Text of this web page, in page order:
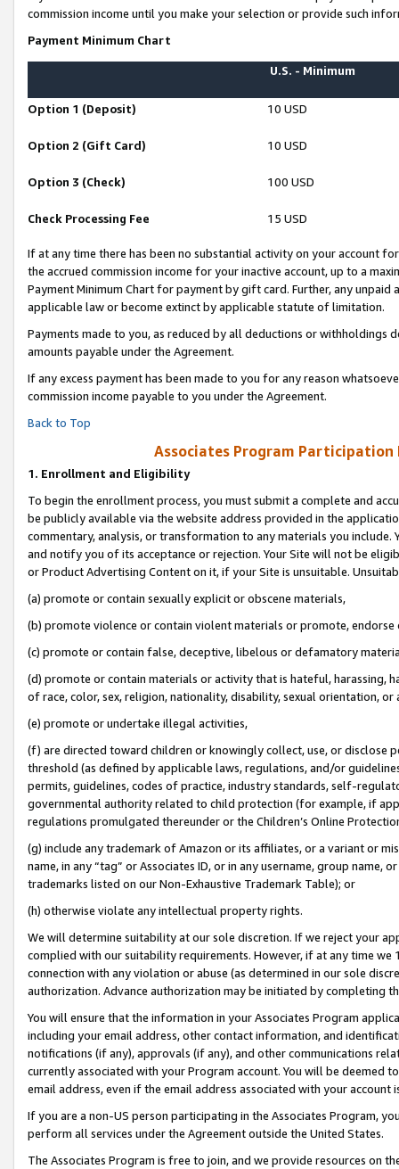
commission income until you make your selection or provide such
Payment Minimum Chart
U.S. - Minimum
Option 1 (Deposit) 10 USD
Option 2 (Gift Card) 10 USD
Option 3 (Check) 100 USD
Check Processing Fee 15 USD
If at any time there has been no substantial activity on your account
the accrued commission income for your inactive account, up to a
Payment Minimum Chart for payment by gift card. Further, any
applicable law or become extinct by applicable statute of limitation.
Payments made to you, as reduced by all deductions or
amounts payable under the Agreement.
If any excess payment has been made to you for any reason
commission income payable to you under the Agreement.
Back to Top
Associates Program Participation
1. Enrollment and Eligibility
To begin the enrollment process, you must submit a complete and
be publicly available via the website address provided in the
commentary, analysis, or transformation to any materials you
and notify you of its acceptance or rejection. Your Site will not be
or Product Advertising Content on it, if your Site is unsuitable.
(a) promote or contain sexually explicit or obscene materials,
(b) promote violence or contain violent materials or promote,
(c) promote or contain false, deceptive, libelous or defamatory
(d) promote or contain materials or activity that is hateful, harassing,
of race, color, sex, religion, nationality, disability, sexual orientation, or
(e) promote or undertake illegal activities,
(f) are directed toward children or knowingly collect, use, or
threshold (as defined by applicable laws, regulations, and/or
permits, guidelines, codes of practice, industry standards, self-
governmental authority related to child protection (for example, if
regulations promulgated thereunder or the Children’s Online
(g) include any trademark of Amazon or its affiliates, or a variant or
name, in any “tag” or Associates ID, or in any username, group
trademarks listed on our Non-Exhaustive Trademark Table); or
(h) otherwise violate any intellectual property rights.
We will determine suitability at our sole discretion. If we reject your
complied with our suitability requirements. However, if at any time
connection with any violation or abuse (as determined in our sole
authorization. Advance authorization may be initiated by completing
You will ensure that the information in your Associates Program
including your email address, other contact information, and
notifications (if any), approvals (if any), and other communications
currently associated with your Program account. You will be deemed
email address, even if the email address associated with your account
If you are a non-US person participating in the Associates Program,
perform all services under the Agreement outside the United States.
The Associates Program is free to join, and we provide resources on